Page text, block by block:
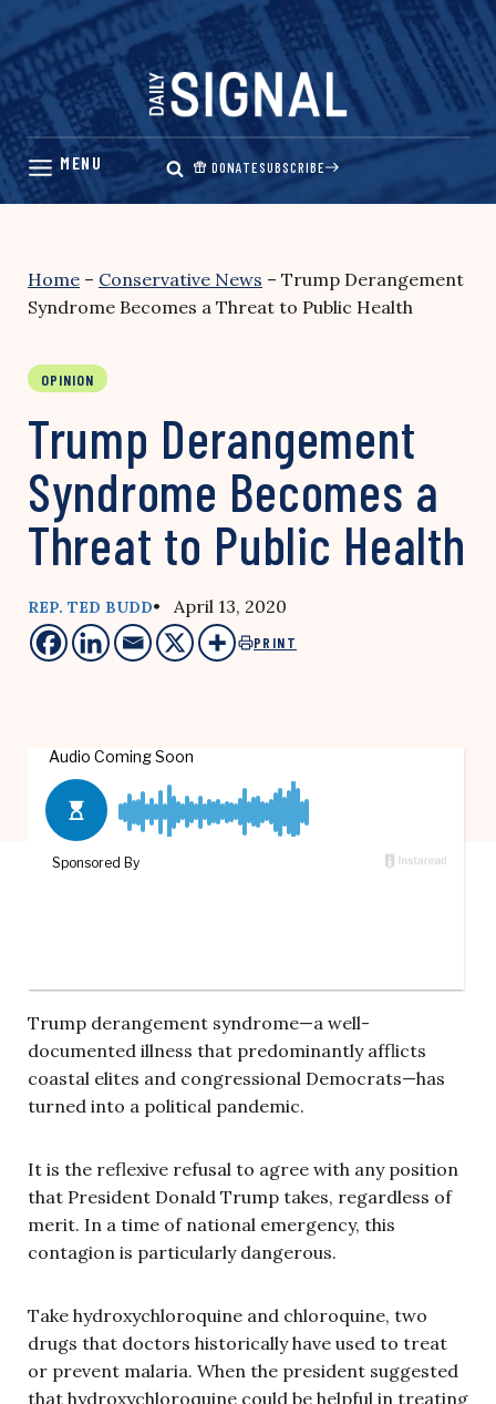
Skip
content
DONATESUBSCRIBE
Home – Conservative News – Trump Derangement
Syndrome Becomes a Threat to Public Health
OPINION
Trump Derangement
Syndrome Becomes a
Threat to Public Health
REP. TED BUDD• April 13, 2020
PRINT
Trump derangement syndrome—a well-
documented illness that predominantly afflicts
coastal elites and congressional Democrats—has
turned into a political pandemic.
It is the reflexive refusal to agree with any position
that President Donald Trump takes, regardless of
merit. In a time of national emergency, this
contagion is particularly dangerous.
Take hydroxychloroquine and chloroquine, two
drugs that doctors historically have used to treat
or prevent malaria. When the president suggested
that hydroxychloroquine could be helpful in treating